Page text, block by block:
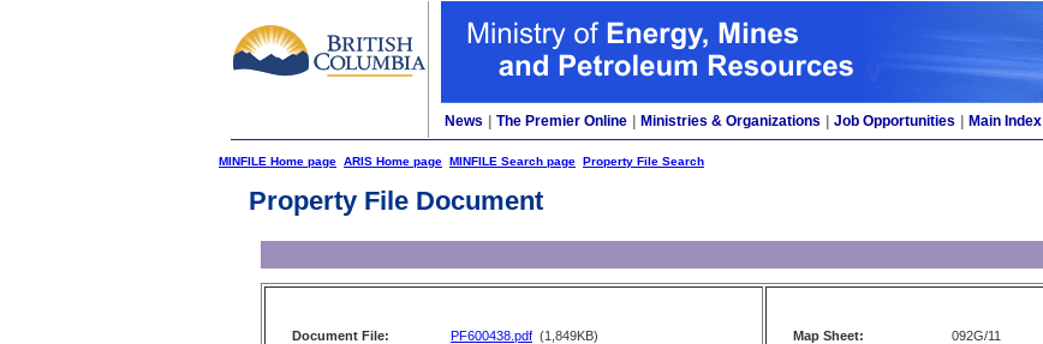
News The Premier Online Ministries & Organizations Job Opportunities Main Index
MINFILE Home page ARIS Home page MINFILE Search page Property File Search
Property File Document
Document File: PF600438.pdf (1,849KB)
Map Sheet: 092G/11